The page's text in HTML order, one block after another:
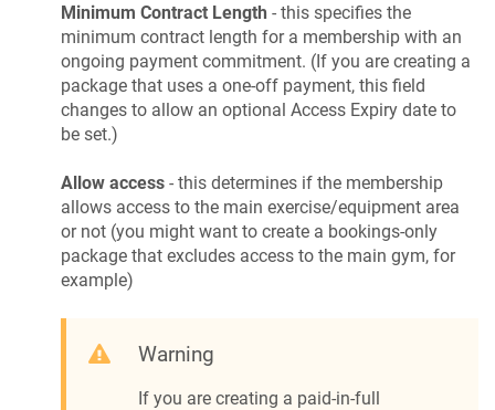
Minimum Contract Length - this specifies the
minimum contract length for a membership with an
ongoing payment commitment. (If you are creating a
package that uses a one-off payment, this field
changes to allow an optional Access Expiry date to
be set.)
Allow access - this determines if the membership
allows access to the main exercise/equipment area
or not (you might want to create a bookings-only
package that excludes access to the main gym, for
example)
Warning
If you are creating a paid-in-full